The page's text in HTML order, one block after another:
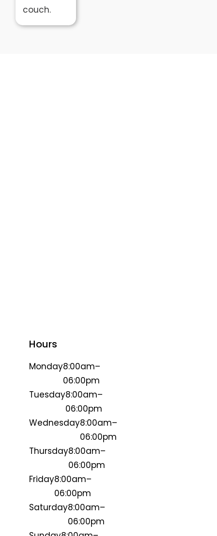
couch.
Hours
Monday8:00am–
06:00pm
Tuesday8:00am–
06:00pm
Wednesday8:00am–
06:00pm
Thursday8:00am–
06:00pm
Friday8:00am–
06:00pm
Saturday8:00am–
06:00pm